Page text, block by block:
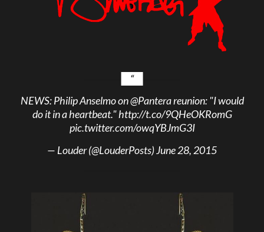
NEWS: Philip Anselmo on@Panterareunion: "I would
do it in a heartbeat."http://t.co/9QHeOKRomG
pic.twitter.com/owqYBJmG3I
— Louder (@LouderPosts)June 28, 2015